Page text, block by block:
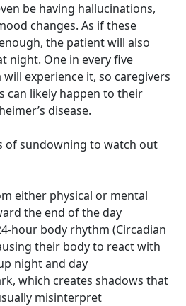
be having hallucinations,
changes. As if these
the patient will also
night. One in every five
experience it, so caregivers
can likely happen to their
disease.
of sundowning to watch out
either physical or mental
the end of the day
hour body rhythm (Circadian
their body to react with
night and day
which creates shadows that
misinterpret